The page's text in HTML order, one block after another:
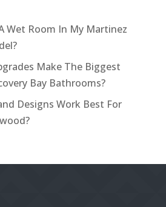
Wet Room In My Martinez
Make The Biggest
Bay Bathrooms?
Designs Work Best For